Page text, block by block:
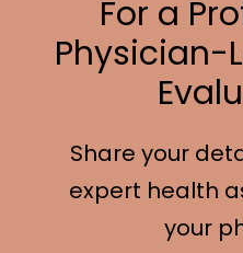
For a
Physician-
Share your
expert health
your